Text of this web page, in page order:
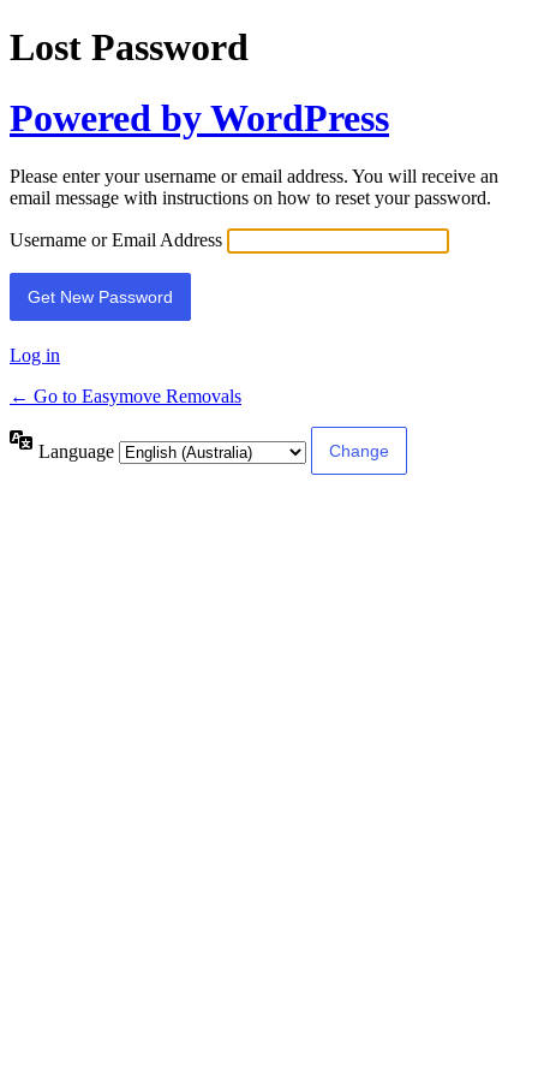
Lost Password
Powered by WordPress
Please enter your username or email address. You will receive an
email message with instructions on how to reset your password.
Username or Email Address
Log in
← Go to Easymove Removals
Language